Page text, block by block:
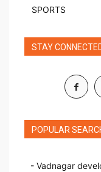
SPORTS
STAY
POPULAR
- Vadnagar